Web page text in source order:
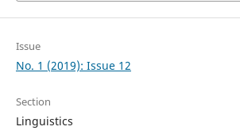
Issue
No. 1 (2019): Issue 12
Section
Linguistics